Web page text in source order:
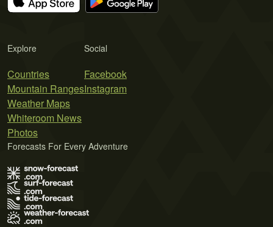
Explore
Countries
Mountain Ranges
Weather Maps
Whiteroom News
Photos
Social
Facebook
Instagram
Forecasts For Every Adventure